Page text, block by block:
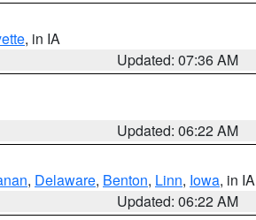
, in IA
Updated: 07:36 AM
Updated: 06:22 AM
, Delaware, Benton, Linn, Iowa, in IA
Updated: 06:22 AM